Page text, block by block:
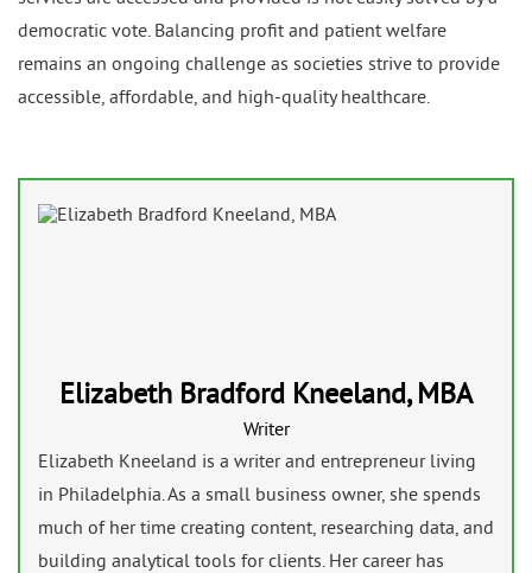
democratic vote. Balancing profit and patient welfare
remains an ongoing challenge as societies strive to provide
accessible, affordable, and high-quality healthcare.
Elizabeth Bradford Kneeland, MBA
Writer
Elizabeth Kneeland is a writer and entrepreneur living
in Philadelphia. As a small business owner, she spends
much of her time creating content, researching data, and
building analytical tools for clients. Her career has